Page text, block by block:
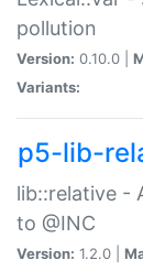
pollution
Version: 0.10.0 |
Variants:
p5-lib-
lib::relative -
to @INC
Version: 1.2.0 |